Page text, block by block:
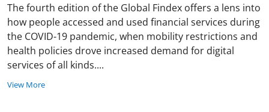
The fourth edition of the Global Findex offers a lens into
how people accessed and used financial services during
the COVID-19 pandemic, when mobility restrictions and
health policies drove increased demand for digital
services of all kinds....
View More